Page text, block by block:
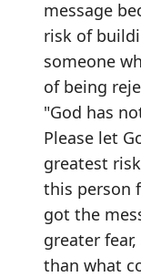
message
risk of
someone
of being
"God has
Please let
greatest
this person
got the
greater
than what